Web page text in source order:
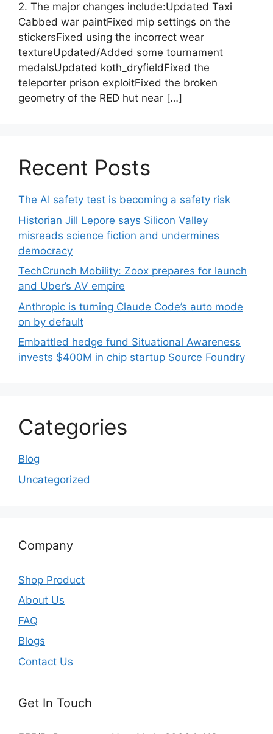
2. The major changes include:Updated Taxi
Cabbed war paintFixed mip settings on the
stickersFixed using the incorrect wear
textureUpdated/Added some tournament
medalsUpdated koth_dryfieldFixed the
teleporter prison exploitFixed the broken
geometry of the RED hut near […]
Recent Posts
The AI safety test is becoming a safety risk
Historian Jill Lepore says Silicon Valley
misreads science fiction and undermines
democracy
TechCrunch Mobility: Zoox prepares for launch
and Uber’s AV empire
Anthropic is turning Claude Code’s auto mode
on by default
Embattled hedge fund Situational Awareness
invests $400M in chip startup Source Foundry
Categories
Blog
Uncategorized
Company
Shop Product
About Us
FAQ
Blogs
Contact Us
Get In Touch